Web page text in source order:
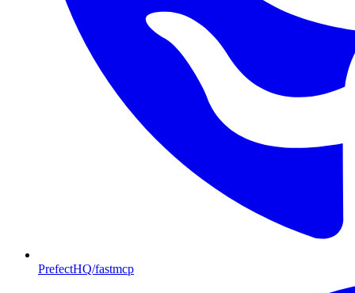
PrefectHQ/fastmcp